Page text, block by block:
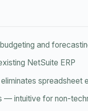
and
NetSuite ERP
spreadsheet
— intuitive for non-